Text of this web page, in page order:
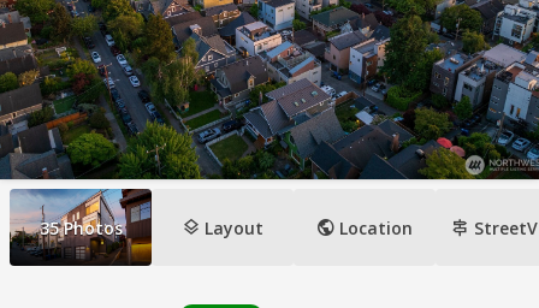
35 Photos layers Layout public Location signpost